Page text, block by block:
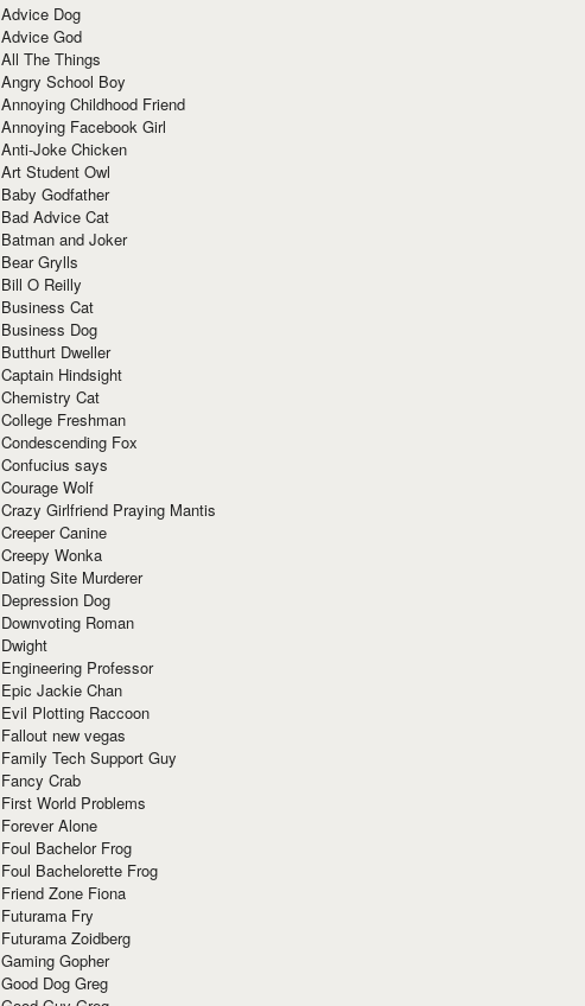
Advice Dog
Advice God
All The Things
Angry School Boy
Annoying Childhood Friend
Annoying Facebook Girl
Anti-Joke Chicken
Art Student Owl
Baby Godfather
Bad Advice Cat
Batman and Joker
Bear Grylls
Bill O Reilly
Business Cat
Business Dog
Butthurt Dweller
Captain Hindsight
Chemistry Cat
College Freshman
Condescending Fox
Confucius says
Courage Wolf
Crazy Girlfriend Praying Mantis
Creeper Canine
Creepy Wonka
Dating Site Murderer
Depression Dog
Downvoting Roman
Dwight
Engineering Professor
Epic Jackie Chan
Evil Plotting Raccoon
Fallout new vegas
Family Tech Support Guy
Fancy Crab
First World Problems
Forever Alone
Foul Bachelor Frog
Foul Bachelorette Frog
Friend Zone Fiona
Futurama Fry
Futurama Zoidberg
Gaming Gopher
Good Dog Greg